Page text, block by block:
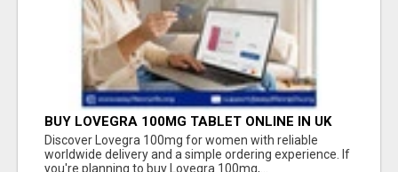
BUY LOVEGRA 100MG TABLET ONLINE IN UK
WITH CREDIT CARD
Discover Lovegra 100mg for women with reliable
worldwide delivery and a simple ordering experience. If
you're planning to buy Lovegra 100mg,...